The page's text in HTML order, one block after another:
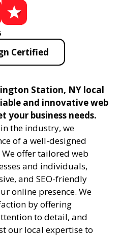
Certified
Station, NY local
and innovative web
your business needs.
the industry, we
of a well-designed
offer tailored web
and individuals,
and SEO-friendly
online presence. We
by offering
to detail, and
our local expertise to